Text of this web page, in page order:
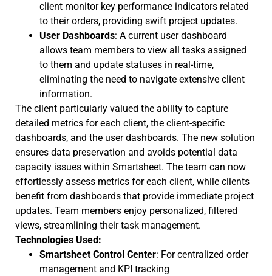
client monitor key performance indicators related
to their orders, providing swift project updates.
User Dashboards: A current user dashboard
allows team members to view all tasks assigned
to them and update statuses in real-time,
eliminating the need to navigate extensive client
information.
The client particularly valued the ability to capture
detailed metrics for each client, the client-specific
dashboards, and the user dashboards. The new solution
ensures data preservation and avoids potential data
capacity issues within Smartsheet. The team can now
effortlessly assess metrics for each client, while clients
benefit from dashboards that provide immediate project
updates. Team members enjoy personalized, filtered
views, streamlining their task management.
Technologies Used:
Smartsheet Control Center: For centralized order
management and KPI tracking